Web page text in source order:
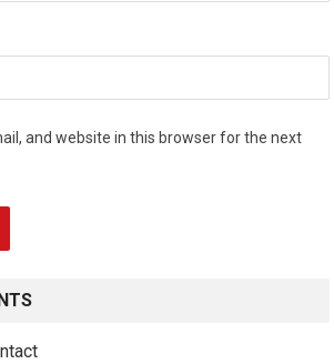
and website in this browser for the next